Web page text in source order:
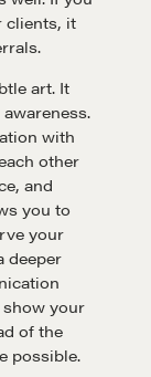
clients, it
art. It
with
other
and
you to
your
deeper
your
of the
possible.